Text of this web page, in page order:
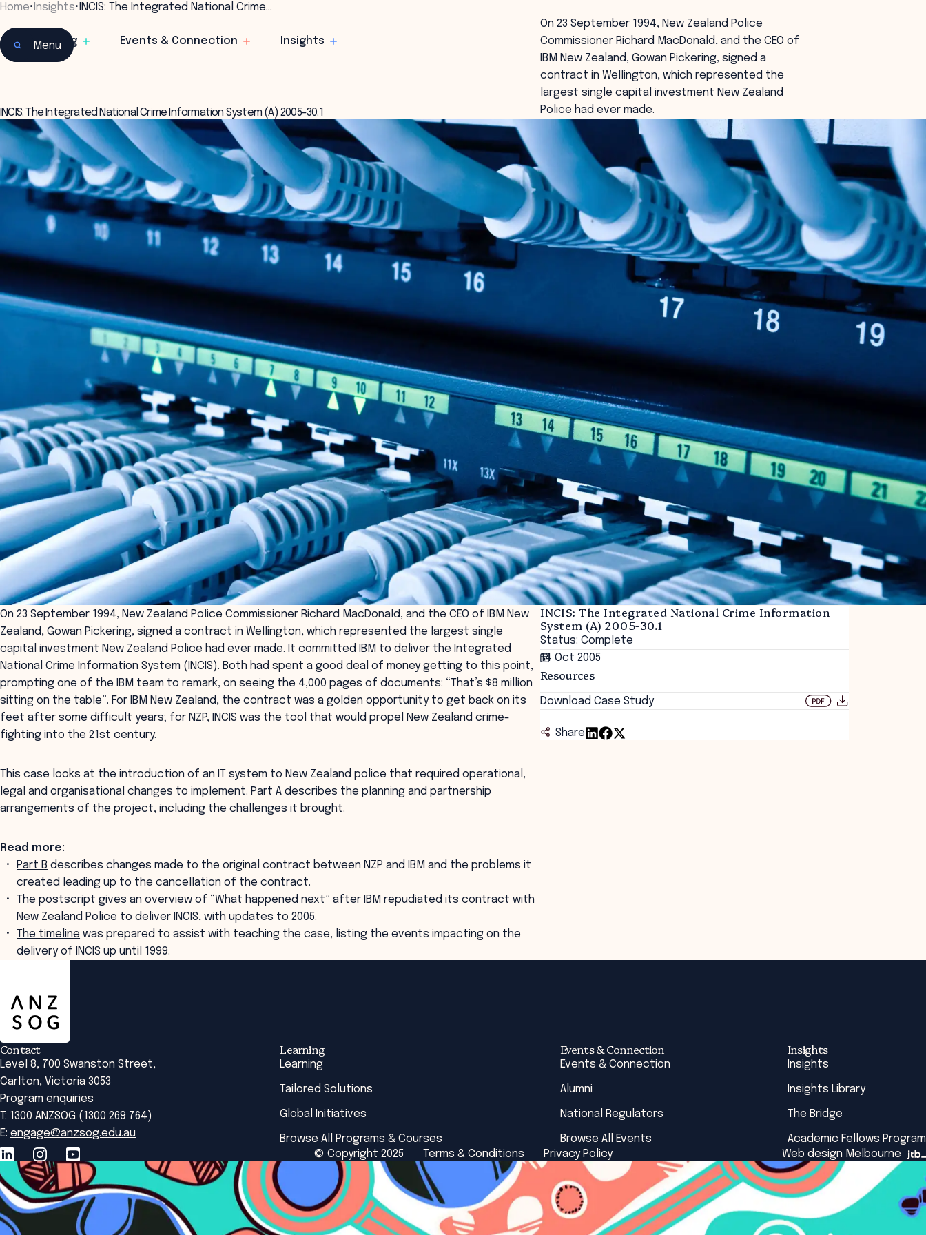
Learning Events & Connection Insights
Menu
Home• Insights• INCIS: The Integrated National Crime…
INCIS: The Integrated National Crime Information System (A) 2005-30.1
On 23 September 1994, New Zealand Police
Commissioner Richard MacDonald, and the CEO of
IBM New Zealand, Gowan Pickering, signed a
contract in Wellington, which represented the
largest single capital investment New Zealand
Police had ever made.
INCIS: The Integrated National Crime Information
System (A) 2005-30.1
Status: Complete
14 Oct 2005
Resources
Download Case Study
Share
On 23 September 1994, New Zealand Police Commissioner Richard MacDonald, and the CEO of IBM New
Zealand, Gowan Pickering, signed a contract in Wellington, which represented the largest single
capital investment New Zealand Police had ever made. It committed IBM to deliver the Integrated
National Crime Information System (INCIS). Both had spent a good deal of money getting to this point,
prompting one of the IBM team to remark, on seeing the 4,000 pages of documents: “That’s $8 million
sitting on the table”. For IBM New Zealand, the contract was a golden opportunity to get back on its
feet after some difficult years; for NZP, INCIS was the tool that would propel New Zealand crime-
fighting into the 21st century.
This case looks at the introduction of an IT system to New Zealand police that required operational,
legal and organisational changes to implement. Part A describes the planning and partnership
arrangements of the project, including the challenges it brought.
Read more:
Part B describes changes made to the original contract between NZP and IBM and the problems it
created leading up to the cancellation of the contract.
The postscript gives an overview of “What happened next” after IBM repudiated its contract with
New Zealand Police to deliver INCIS, with updates to 2005.
The timeline was prepared to assist with teaching the case, listing the events impacting on the
delivery of INCIS up until 1999.
Contact
Level 8, 700 Swanston Street,
Carlton, Victoria 3053
Program enquiries
T: 1300 ANZSOG (1300 269 764)
E: engage@anzsog.edu.au
Learning
Learning
Tailored Solutions
Global Initiatives
Browse All Programs & Courses
Events & Connection
Events & Connection
Alumni
National Regulators
Browse All Events
Insights
Insights
Insights Library
The Bridge
Academic Fellows Program
© Copyright 2025
Terms & Conditions Privacy Policy Web design Melbourne